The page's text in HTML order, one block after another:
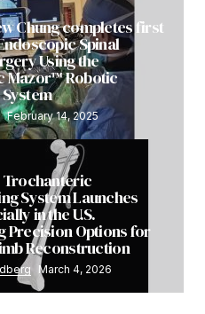
Chung completes first
Spinal
Using the
Mazor™ Robotic
February 14, 2025
System Launches
in the U.S.
Precision Options for
Reconstruction
March 4, 2026